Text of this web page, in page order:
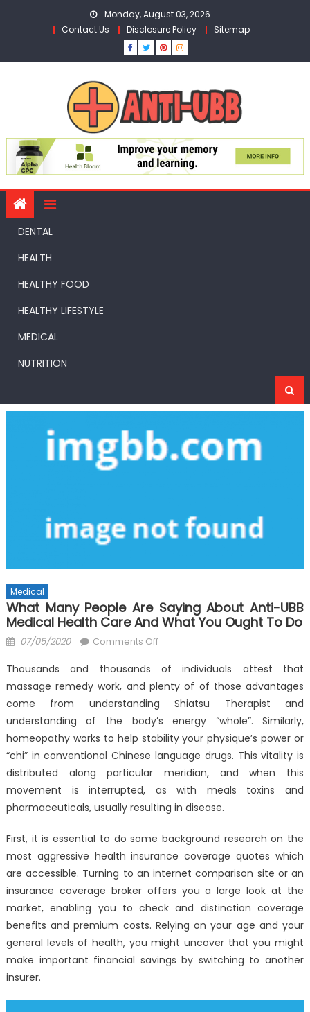
Monday, August 03, 2026
Contact Us
Disclosure Policy Sitemap
DENTAL
HEALTH
HEALTHY FOOD
HEALTHY LIFESTYLE
MEDICAL
NUTRITION
Medical
What Many People Are Saying About Anti-UBB
Medical Health Care And What You Ought To Do
Posted
07/05/2020 Comments Offon
Many
People
Are
Saying
About
Anti-
UBB
Medical
Care
And
You
Ought
To
Do
Thousands and thousands of individuals attest that
massage remedy work, and plenty of of those advantages
come from understanding Shiatsu Therapist and
understanding of the body’s energy “whole”. Similarly,
homeopathy works to help stability your physique’s power or
“chi” in conventional Chinese language drugs. This vitality is
distributed along particular meridian, and when this
movement is interrupted, as with meals toxins and
pharmaceuticals, usually resulting in disease.
First, it is essential to do some background research on the
most aggressive health insurance coverage quotes which
are accessible. Turning to an internet comparison site or an
insurance coverage broker offers you a large look at the
market, enabling you to check and distinction coverage
benefits and premium costs. Relying on your age and your
general levels of health, you might uncover that you might
make important financial savings by switching to another
insurer.